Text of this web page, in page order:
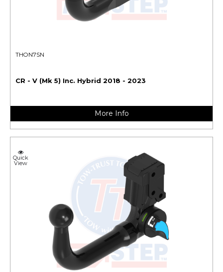
THON7SN
CR - V (Mk 5) Inc. Hybrid 2018 - 2023
More Info
Quick
View